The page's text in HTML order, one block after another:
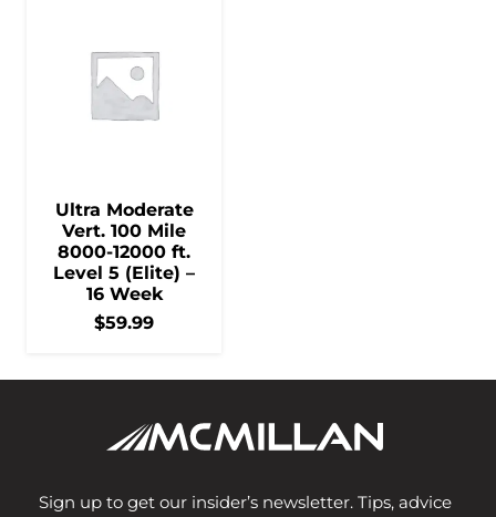
Ultra Moderate
Vert. 100 Mile
8000-12000 ft.
Level 5 (Elite) –
16 Week
$59.99
Sign up to get our insider’s newsletter. Tips, advice